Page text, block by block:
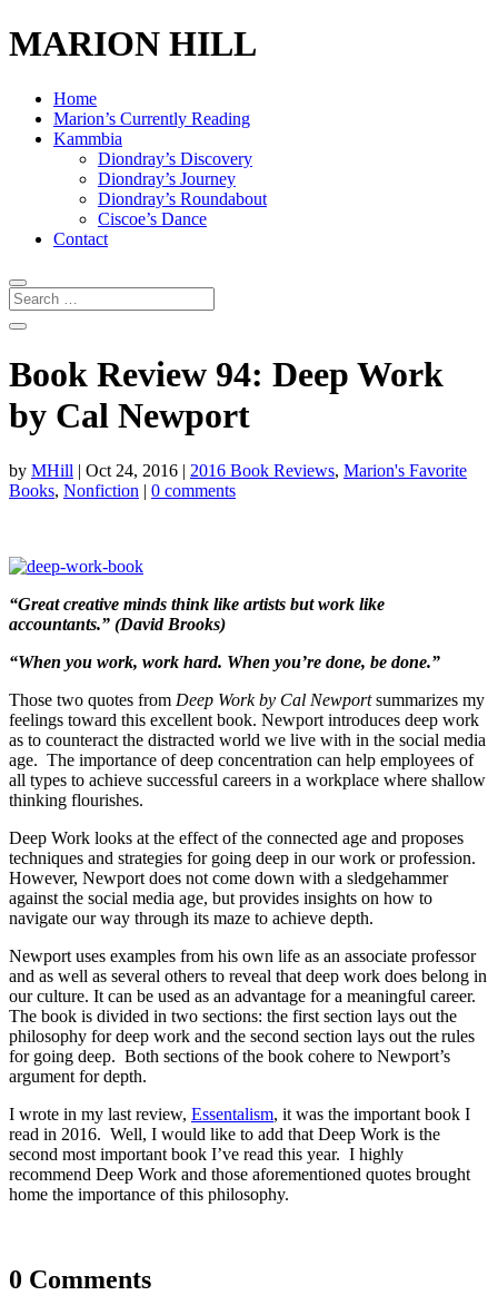
MARION HILL
Home
Marion’s Currently Reading
Kammbia
Diondray’s Discovery
Diondray’s Journey
Diondray’s Roundabout
Ciscoe’s Dance
Contact
Book Review 94: Deep Work
by Cal Newport
by MHill | Oct 24, 2016 | 2016 Book Reviews, Marion's Favorite
Books, Nonfiction | 0 comments
“Great creative minds think like artists but work like
accountants.” (David Brooks)
“When you work, work hard. When you’re done, be done.”
Those two quotes from Deep Work by Cal Newportsummarizes my
feelings toward this excellent book. Newport introduces deep work
as to counteract the distracted world we live with in the social media
age. The importance of deep concentration can help employees of
all types to achieve successful careers in a workplace where shallow
thinking flourishes.
Deep Work looks at the effect of the connected age and proposes
techniques and strategies for going deep in our work or profession.
However, Newport does not come down with a sledgehammer
against the social media age, but provides insights on how to
navigate our way through its maze to achieve depth.
Newport uses examples from his own life as an associate professor
and as well as several others to reveal that deep work does belong in
our culture. It can be used as an advantage for a meaningful career.
The book is divided in two sections: the first section lays out the
philosophy for deep work and the second section lays out the rules
for going deep. Both sections of the book cohere to Newport’s
argument for depth.
I wrote in my last review, Essentalism, it was the important book I
read in 2016. Well, I would like to add that Deep Work is the
second most important book I’ve read this year. I highly
recommend Deep Work and those aforementioned quotes brought
home the importance of this philosophy.
0 Comments